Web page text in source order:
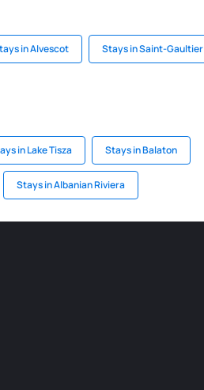
in Alvescot Stays in Saint-Gaultier
in Lake Tisza Stays in Balaton
Stays in Albanian Riviera